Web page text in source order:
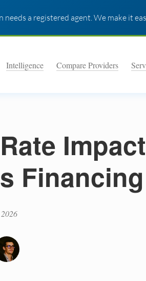
needs a registered agent. We make it
Intelligence Compare Providers